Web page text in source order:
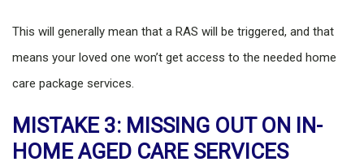
This will generally mean that a RAS will be triggered, and that
means your loved one won’t get access to the needed home
care package services.
MISTAKE 3: MISSING OUT ON IN-
HOME AGED CARE SERVICES